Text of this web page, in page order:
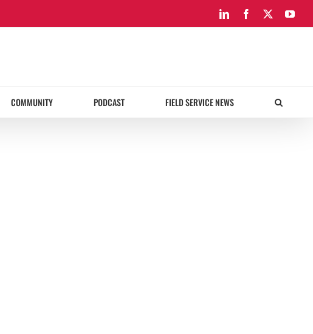
LinkedInFacebook
COMMUNITY PODCAST FIELD SERVICE NEWS